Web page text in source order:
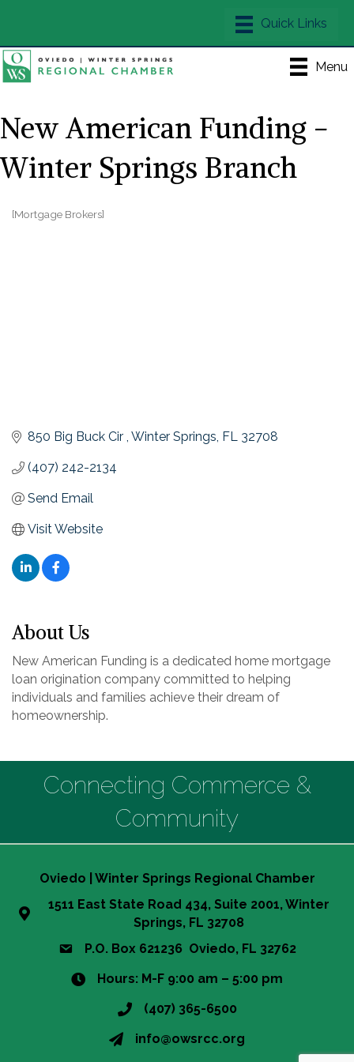
Menu
New American Funding -
Winter Springs Branch
Categories
[Mortgage Brokers]
850 Big Buck Cir Winter Springs FL 32708
(407) 242-2134
Send Email
Visit Website
About Us
New American Funding is a dedicated home mortgage
loan origination company committed to helping
individuals and families achieve their dream of
homeownership.
Connecting Commerce &
Community
Oviedo | Winter Springs Regional Chamber
1511 East State Road 434, Suite 2001, Winter
Springs, FL 32708
P.O. Box 621236 Oviedo, FL 32762
Hours: M-F 9:00 am – 5:00 pm
(407) 365-6500
info@owsrcc.org